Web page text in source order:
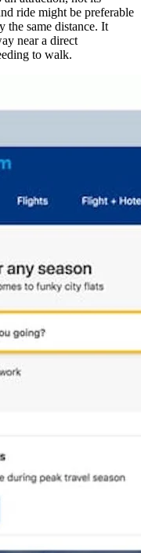
ride might be preferable
the same distance. It
near a direct
to walk.